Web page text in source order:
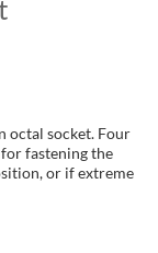
octal socket. Four
fastening the
or if extreme